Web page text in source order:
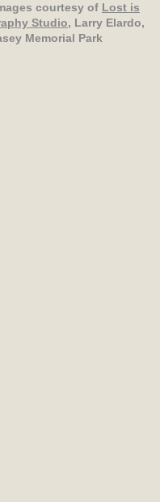
courtesy of Lost is
Studio, Larry Elardo,
Memorial Park